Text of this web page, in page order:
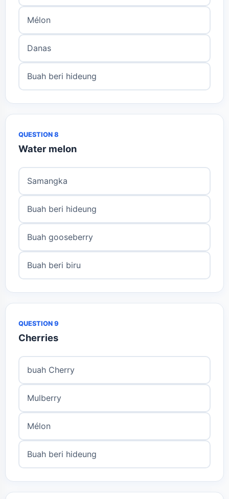
Mélon
Danas
Buah beri hideung
QUESTION 8
Water melon
Samangka
Buah beri hideung
Buah gooseberry
Buah beri biru
QUESTION 9
Cherries
buah Cherry
Mulberry
Mélon
Buah beri hideung